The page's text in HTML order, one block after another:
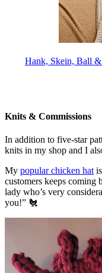
Hank, Skein, Ball &
Knits & Commissions
In addition to five-star
knits in my shop and I
My popular chicken hat
customers keeps coming
lady who’s very
you!” 🐔